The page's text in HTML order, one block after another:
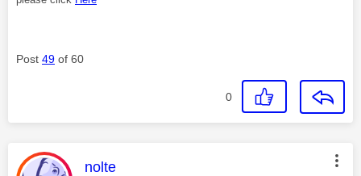
Post 49 of 60
0
This message was authored by:
nolte